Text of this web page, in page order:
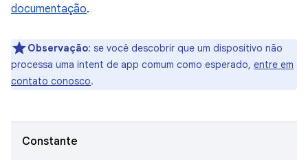
documentação.
Observação: se você descobrir que um dispositivo não
processa uma intent de app comum como esperado, entre em
contato conosco.
Constante